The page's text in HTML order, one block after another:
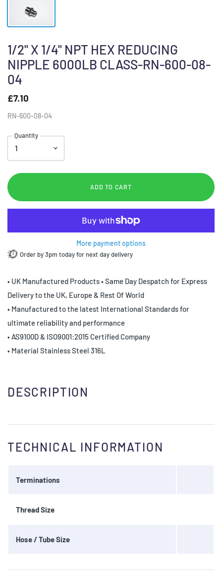
1/2" X 1/4" NPT HEX REDUCING
NIPPLE 6000LB CLASS-RN-600-08-
04
£7.10
RN-600-08-04
Quantity
ADD TO CART
More payment options
Order by 3pm today for next day delivery
• UK Manufactured Products • Same Day Despatch for Express
Delivery to the UK, Europe & Rest Of World
• Manufactured to the latest International Standards for
ultimate reliability and performance
• AS9100D & ISO9001:2015 Certified Company
• Material Stainless Steel 316L
DESCRIPTION
TECHNICAL INFORMATION
Terminations
Thread Size
Hose / Tube Size